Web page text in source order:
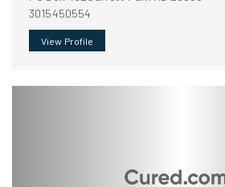
3015450554
View Profile